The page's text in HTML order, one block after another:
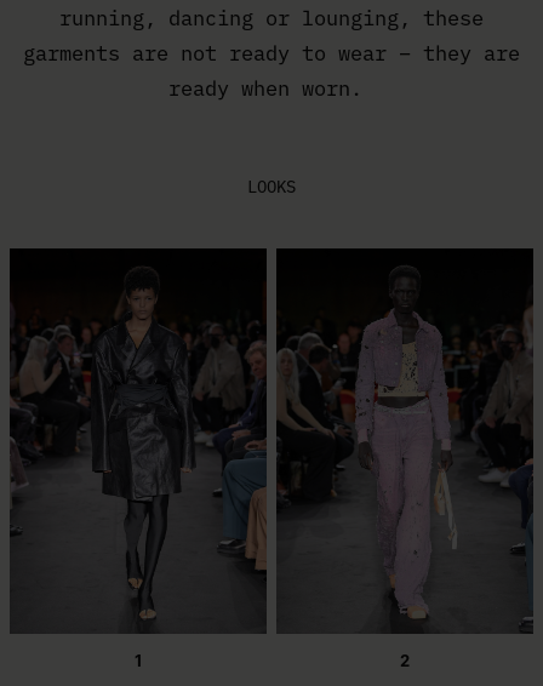
running, dancing or lounging, these
garments are not ready to wear – they are
ready when worn.
LOOKS
1 2